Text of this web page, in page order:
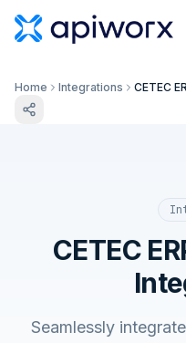
Home Integrations CETEC
CETEC
Seamlessly